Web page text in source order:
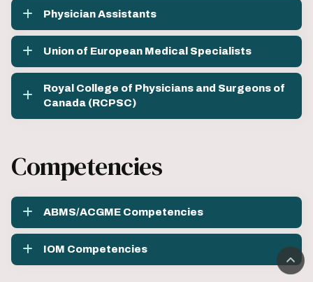
Physician Assistants
Union of European Medical Specialists
Royal College of Physicians and Surgeons of
Canada (RCPSC)
Competencies
ABMS/ACGME Competencies
IOM Competencies